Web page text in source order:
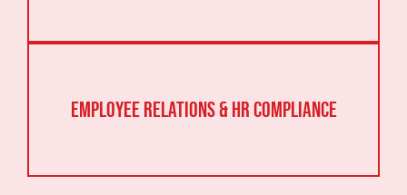
Employee Relations & HR Compliance